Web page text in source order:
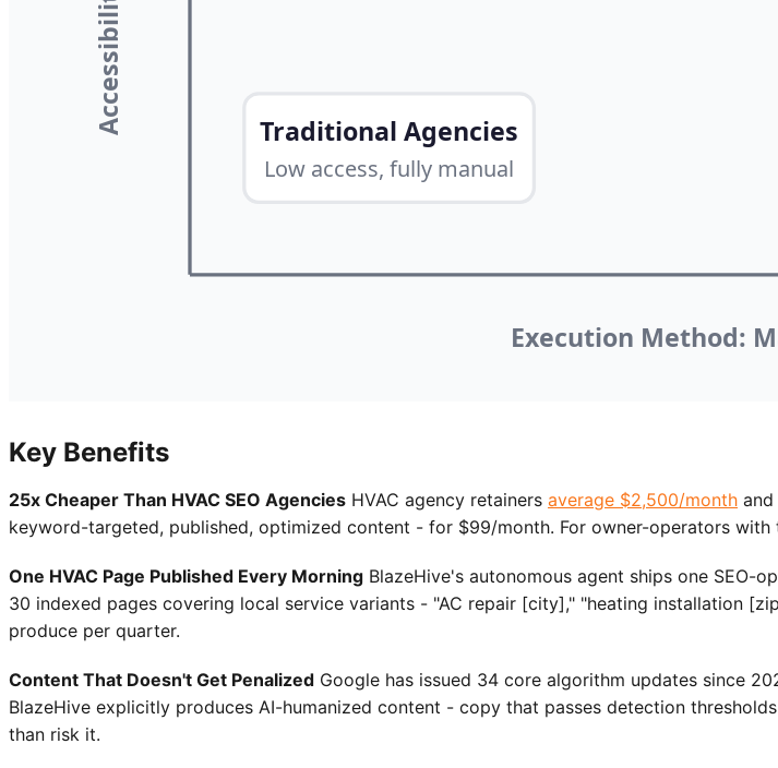
Key Benefits
25x Cheaper Than HVAC SEO Agencies HVAC agency retainers average $2,500/month
keyword-targeted, published, optimized content - for $99/month. For owner-operators
One HVAC Page Published Every Morning BlazeHive's autonomous agent ships one SEO-
30 indexed pages covering local service variants - "AC repair [city]," "heating installation
produce per quarter.
Content That Doesn't Get Penalized Google has issued 34 core algorithm updates since
BlazeHive explicitly produces AI-humanized content - copy that passes detection
than risk it.